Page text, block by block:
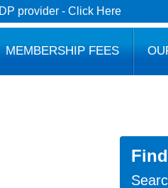
provider - Click Here
MEMBERSHIP FEES